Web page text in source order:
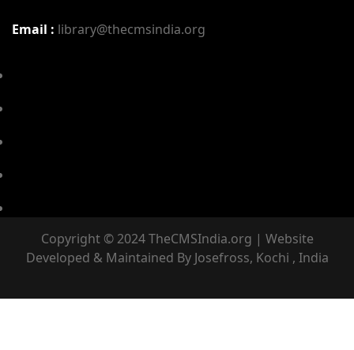
Email : library@thecmsindia.org
Copyright © 2024 TheCMSIndia.org | Website
Developed & Maintained By Josefross, Kochi , India